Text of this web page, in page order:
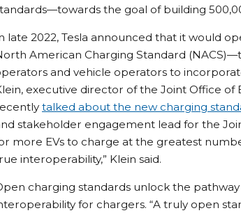
the goal of building
late 2022, Tesla announced that it would
American Charging Standard
and vehicle operators to
executive director of the Joint Office of
talked about the new charging
stakeholder engagement lead for the
more EVs to charge at the greatest
interoperability,” Klein said.
charging standards unlock the
for chargers. “A truly open